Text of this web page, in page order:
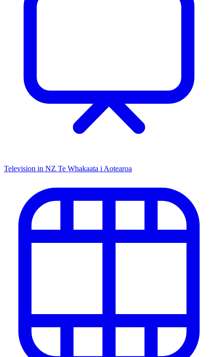
Television in NZ Te Whakaata i Aotearoa